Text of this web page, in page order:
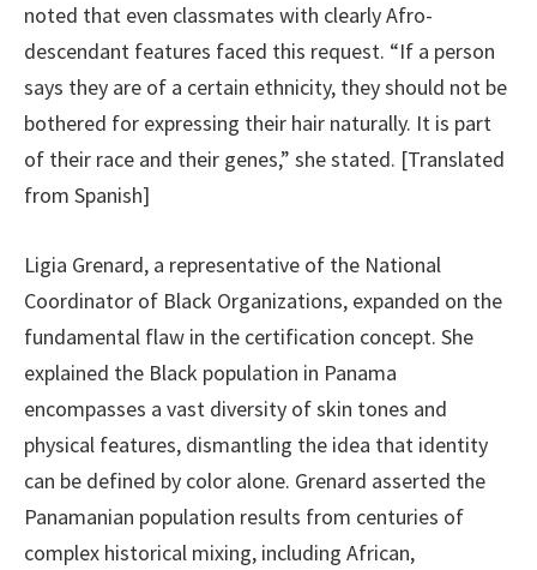
noted that even classmates with clearly Afro-
descendant features faced this request. “If a person
says they are of a certain ethnicity, they should not be
bothered for expressing their hair naturally. It is part
of their race and their genes,” she stated. [Translated
from Spanish]
Ligia Grenard, a representative of the National
Coordinator of Black Organizations, expanded on the
fundamental flaw in the certification concept. She
explained the Black population in Panama
encompasses a vast diversity of skin tones and
physical features, dismantling the idea that identity
can be defined by color alone. Grenard asserted the
Panamanian population results from centuries of
complex historical mixing, including African,